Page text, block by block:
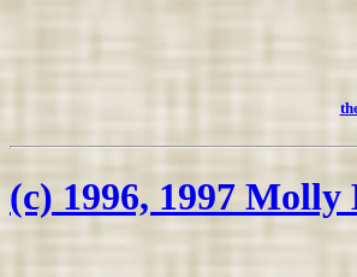
(c) 1996, 1997 Molly